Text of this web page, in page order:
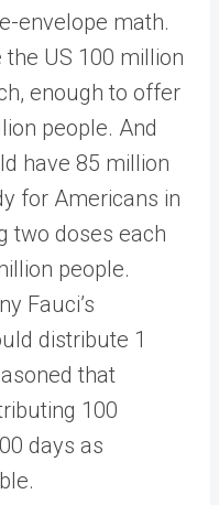
envelope math.
US 100 million
enough to offer
people. And
have 85 million
for Americans in
two doses each
people.
Fauci’s
distribute 1
that
100
days as